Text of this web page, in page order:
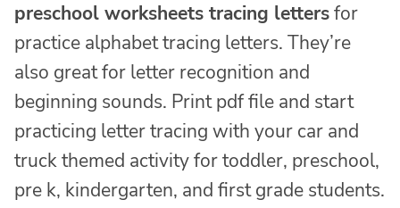
preschool worksheets tracing lettersfor
practice alphabet tracing letters. They’re
also great for letter recognition and
beginning sounds. Print pdf file and start
practicing letter tracing with your car and
truck themed activity for toddler, preschool,
pre k, kindergarten, and first grade students.